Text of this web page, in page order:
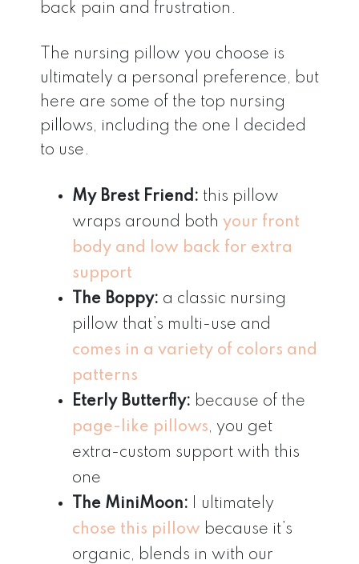
back pain and frustration.
The nursing pillow you choose is
ultimately a personal preference, but
here are some of the top nursing
pillows, including the one I decided
to use.
My Brest Friend: this pillow
wraps around both your front
body and low back for extra
support
The Boppy: a classic nursing
pillow that’s multi-use and
comes in a variety of colors and
patterns
Eterly Butterfly: because of the
page-like pillows, you get
extra-custom support with this
one
The MiniMoon: I ultimately
chose this pillow because it’s
organic, blends in with our